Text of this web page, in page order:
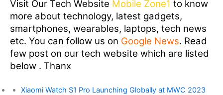
Visit Our Tech Website Mobile Zone1 to know
more about technology, latest gadgets,
smartphones, wearables, laptops, tech news
etc. You can follow us on Google News. Read
few post on our tech website which are listed
below . Thanx
Xiaomi Watch S1 Pro Launching Globally at MWC 2023